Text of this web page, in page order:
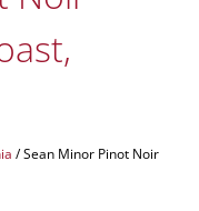
/ Sean Minor Pinot Noir